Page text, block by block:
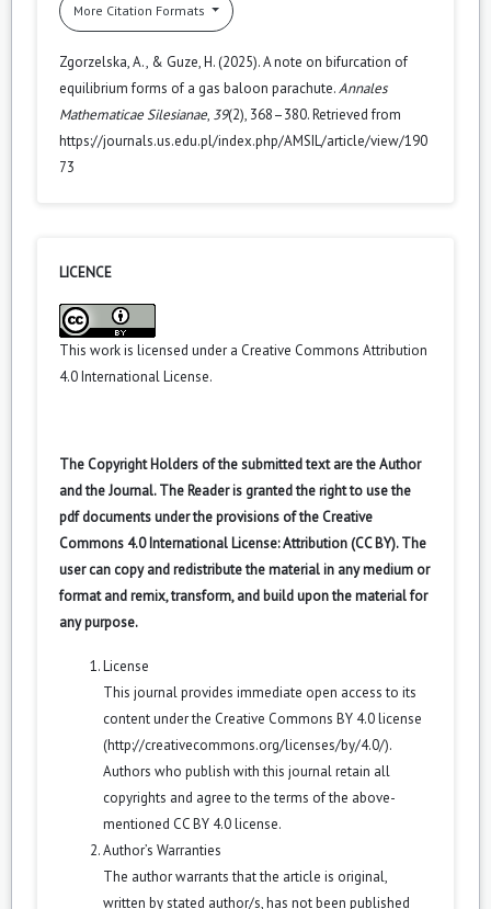
More Citation Formats
Zgorzelska, A., & Guze, H. (2025). A note on bifurcation of
equilibrium forms of a gas baloon parachute.Annales
Mathematicae Silesianae, 39(2), 368–380. Retrieved from
https://journals.us.edu.pl/index.php/AMSIL/article/view/190
73
LICENCE
This work is licensed under a Creative Commons Attribution
4.0 International License.
The Copyright Holders of the submitted text are the Author
and the Journal. The Reader is granted the right to use the
pdf documents under the provisions of the Creative
Commons 4.0 International License: Attribution (CC BY). The
user can copy and redistribute the material in any medium or
format and remix, transform, and build upon the material for
any purpose.
License
This journal provides immediate open access to its
content under the Creative Commons BY 4.0 license
(http://creativecommons.org/licenses/by/4.0/).
Authors who publish with this journal retain all
copyrights and agree to the terms of the above-
mentioned CC BY 4.0 license.
Author’s Warranties
The author warrants that the article is original,
written by stated author/s, has not been published